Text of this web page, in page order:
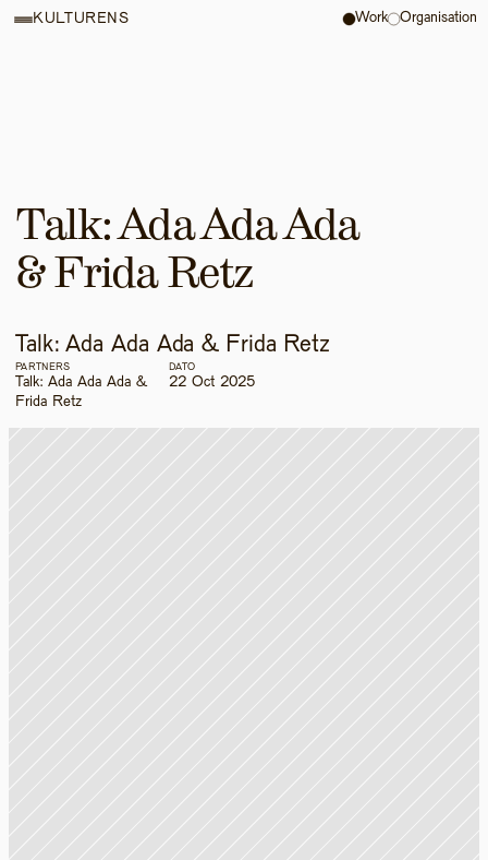
Talk: Ada Ada Ada
& Frida Retz
Talk: Ada Ada Ada & Frida Retz
PARTNERS
Talk: Ada Ada Ada &
Frida Retz
DATO
22 Oct 2025
KULTURENS Work Organisation